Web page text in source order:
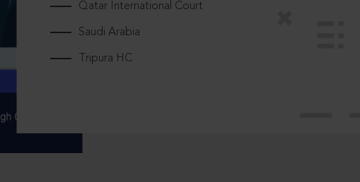
Qatar International Court
Saudi Arabia
Tripura HC